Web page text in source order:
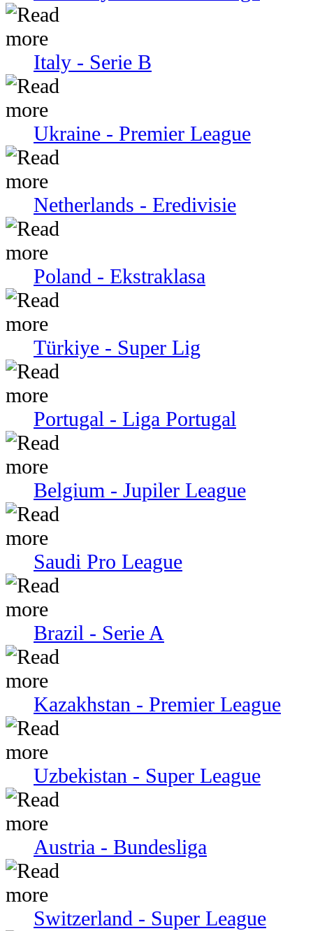
Italy - Serie В
Ukraine - Premier League
Netherlands - Eredivisie
Poland - Ekstraklasa
Türkiye - Super Lig
Portugal - Liga Portugal
Belgium - Jupiler League
Saudi Pro League
Brazil - Serie A
Kazakhstan - Premier League
Uzbekistan - Super League
Austria - Bundesliga
Switzerland - Super League